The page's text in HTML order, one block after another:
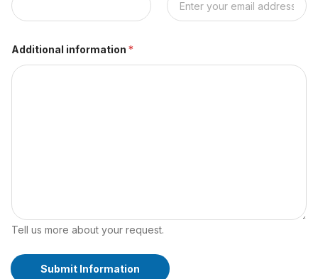
Additional information *
Tell us more about your request.
Submit Information